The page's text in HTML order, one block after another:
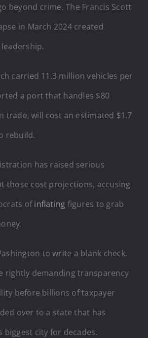
beyond crime. The Francis Scott
in March 2024 created
carried 11.3 million vehicles per
a port that handles $80
trade, will cost an estimated $1.7
rebuild.
has raised serious
those cost projections, accusing
ofinflating figures to grab
to write a blank check.
rightly demanding transparency
before billions of taxpayer
over to a state that has
biggest city for decades.